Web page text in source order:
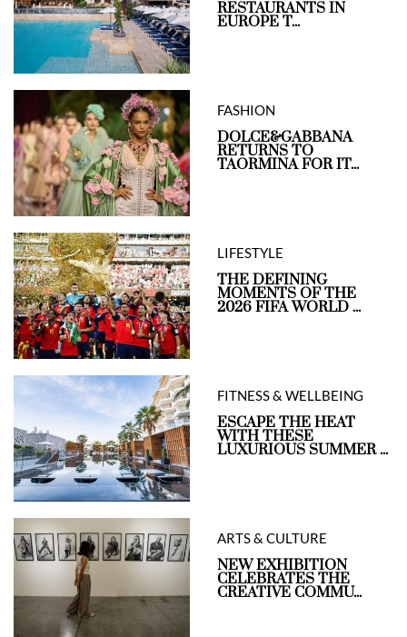
RESTAURANTS IN
EUROPE T...
FASHION
DOLCE&GABBANA
RETURNS TO
TAORMINA FOR IT...
LIFESTYLE
THE DEFINING
MOMENTS OF THE
2026 FIFA WORLD ...
FITNESS & WELLBEING
ESCAPE THE HEAT
WITH THESE
LUXURIOUS SUMMER ...
ARTS & CULTURE
NEW EXHIBITION
CELEBRATES THE
CREATIVE COMMU...